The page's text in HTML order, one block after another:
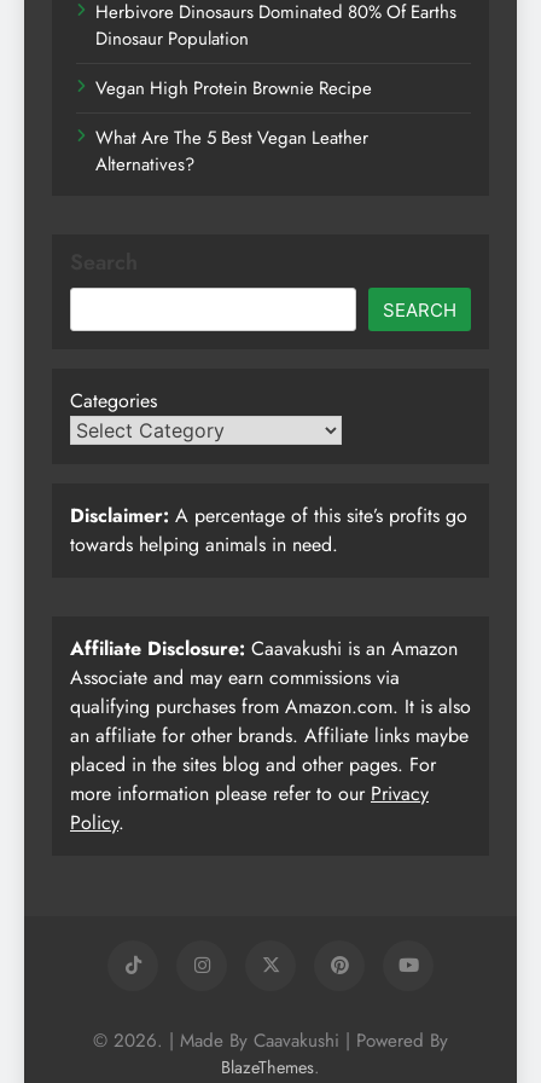
Herbivore Dinosaurs Dominated 80% Of Earths
Dinosaur Population
Vegan High Protein Brownie Recipe
What Are The 5 Best Vegan Leather
Alternatives?
SEARCH
Categories
Disclaimer: A percentage of this site’s profits go
towards helping animals in need.
Affiliate Disclosure: Caavakushi is an Amazon
Associate and may earn commissions via
qualifying purchases from Amazon.com. It is also
an affiliate for other brands. Affiliate links maybe
placed in the sites blog and other pages. For
more information please refer to our Privacy
Policy.
© 2026. | Made By Caavakushi | Powered By
BlazeThemes.